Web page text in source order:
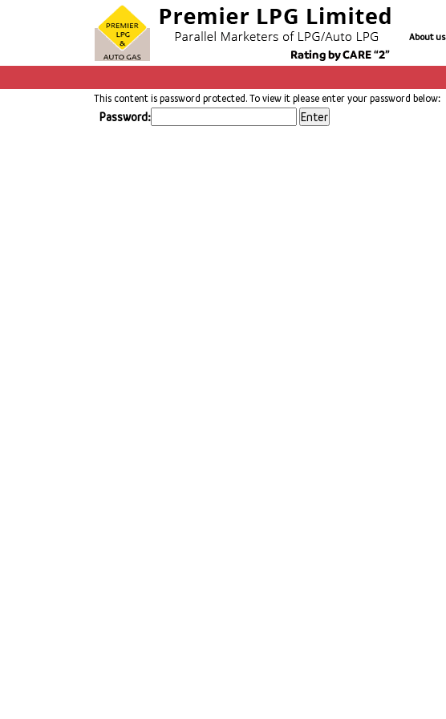
About us
This content is password protected. To view it please enter your password below:
Password: